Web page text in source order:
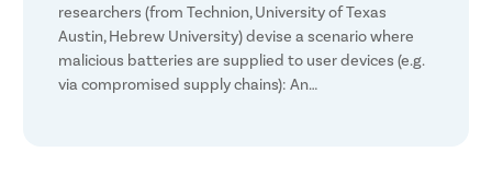
researchers (from Technion, University of Texas
Austin, Hebrew University) devise a scenario where
malicious batteries are supplied to user devices (e.g.
via compromised supply chains): An…